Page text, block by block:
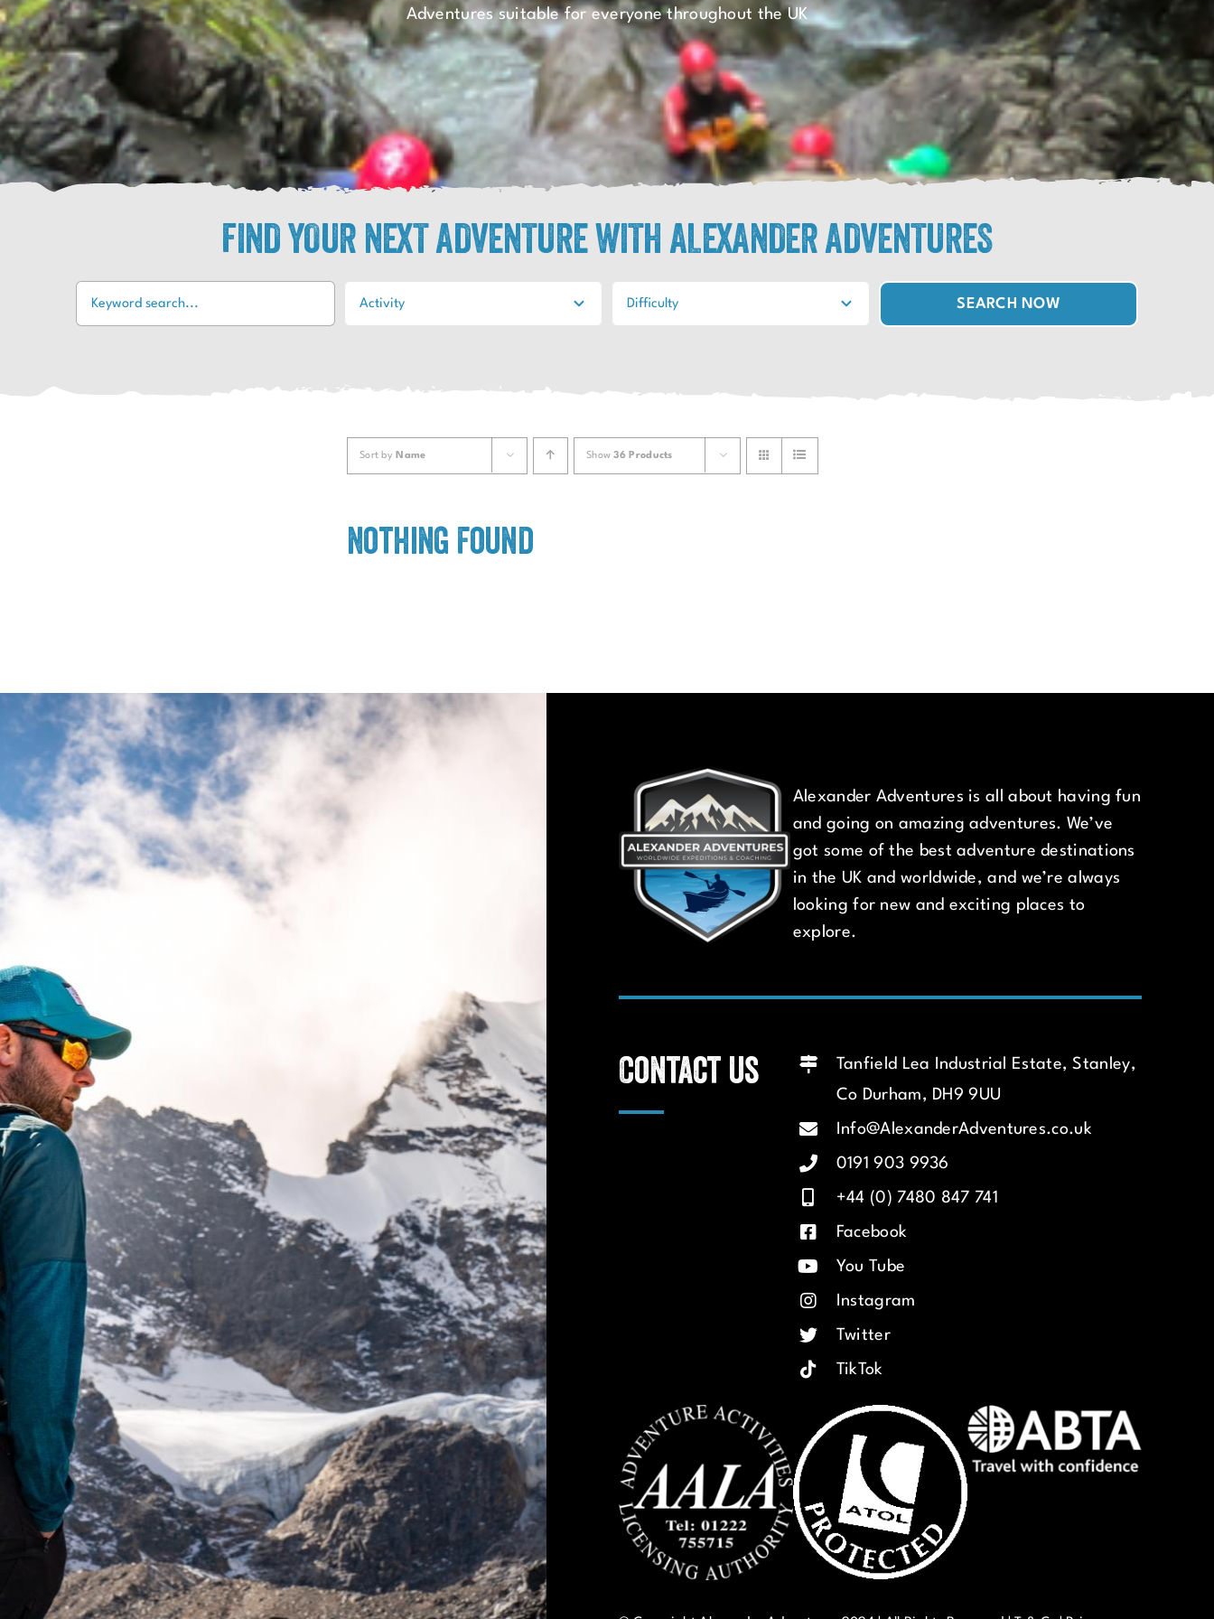
Adventures suitable for everyone throughout the UK
FIND YOUR NEXT ADVENTURE WITH ALEXANDER ADVENTURES
SEARCH NOW
Sort by Name Show36 Products
Nothing Found
Alexander Adventures is all about having fun
and going on amazing adventures. We’ve
got some of the best adventure destinations
in the UK and worldwide, and we’re always
looking for new and exciting places to
explore.
Contact us
Tanfield Lea Industrial Estate, Stanley,
Co Durham, DH9 9UU
Info@AlexanderAdventures.co.uk
0191 903 9936
+44 (0) 7480 847 741
Facebook
You Tube
Instagram
Twitter
TikTok